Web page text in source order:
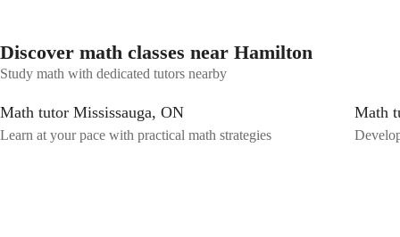
Discover math classes near Hamilton
Study math with dedicated tutors nearby
Math tutor Mississauga, ON
Learn at your pace with practical math strategies
Math